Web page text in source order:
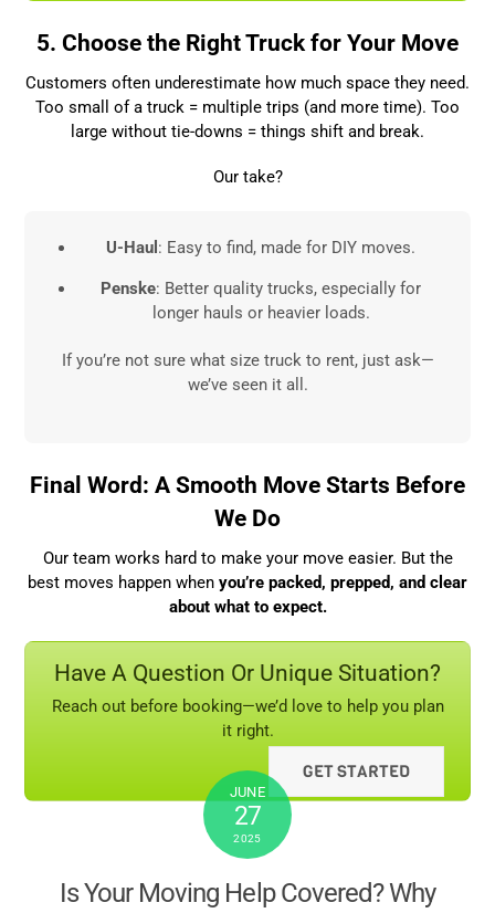
5. Choose the Right Truck for Your Move
Customers often underestimate how much space they need.
Too small of a truck = multiple trips (and more time). Too
large without tie-downs = things shift and break.
Our take?
U-Haul : Easy to find, made for DIY moves.
Penske: Better quality trucks, especially for
longer hauls or heavier loads.
If you’re not sure what size truck to rent, just ask—
we’ve seen it all.
Final Word: A Smooth Move Starts Before
We Do
Our team works hard to make your move easier. But the
best moves happen when you’re packed, prepped, and clear
about what to expect.
Have A Question Or Unique Situation?
Reach out before booking—we’d love to help you plan
it right.
GET STARTED
JUNE
27
2025
Is Your Moving Help Covered? Why